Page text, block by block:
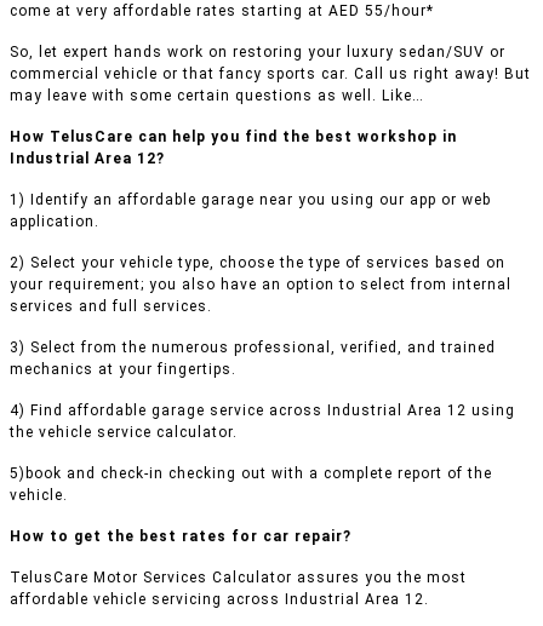
come at very affordable rates starting at AED 55/hour*
So, let expert hands work on restoring your luxury sedan/SUV or
commercial vehicle or that fancy sports car. Call us right away! But
may leave with some certain questions as well. Like…
How TelusCare can help you find the best workshop in
Industrial Area 12?
1) Identify an affordable garage near you using our app or web
application.
2) Select your vehicle type, choose the type of services based on
your requirement; you also have an option to select from internal
services and full services.
3) Select from the numerous professional, verified, and trained
mechanics at your fingertips.
4) Find affordable garage service across Industrial Area 12 using
the vehicle service calculator.
5)book and check-in checking out with a complete report of the
vehicle.
How to get the best rates for car repair?
TelusCare Motor Services Calculator assures you the most
affordable vehicle servicing across Industrial Area 12.